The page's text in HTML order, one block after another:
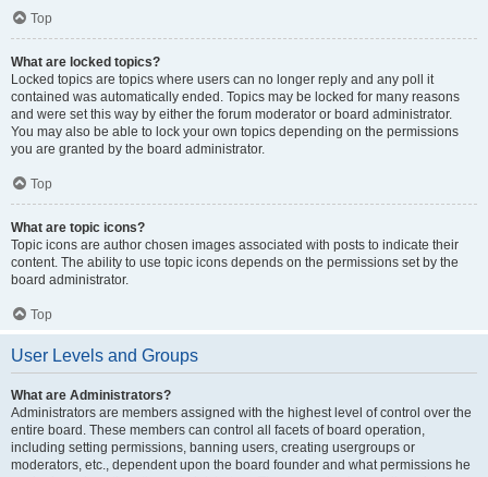
Top
What are locked topics?
Locked topics are topics where users can no longer reply and any poll it
contained was automatically ended. Topics may be locked for many reasons
and were set this way by either the forum moderator or board administrator.
You may also be able to lock your own topics depending on the permissions
you are granted by the board administrator.
Top
What are topic icons?
Topic icons are author chosen images associated with posts to indicate their
content. The ability to use topic icons depends on the permissions set by the
board administrator.
Top
User Levels and Groups
What are Administrators?
Administrators are members assigned with the highest level of control over the
entire board. These members can control all facets of board operation,
including setting permissions, banning users, creating usergroups or
moderators, etc., dependent upon the board founder and what permissions he